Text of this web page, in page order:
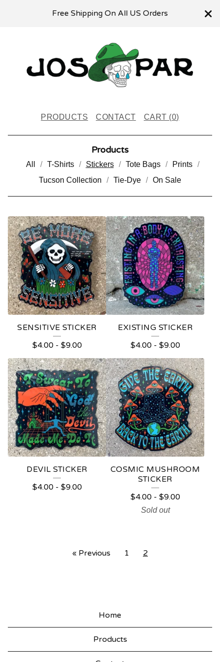
Free Shipping On All US Orders
PRODUCTS CONTACT CART (0)
Products
All T-Shirts Stickers Tote Bags
Prints
Tucson Collection
Tie-Dye On Sale
S
T
I
C
K
E
SENSITIVE STICKER
$4.00- $9.00
EXISTING STICKER
$4.00- $9.00
DEVIL STICKER
$4.00- $9.00
COSMIC MUSHROOM
STICKER
$4.00- $9.00
Sold out
« Previous 1 2
Home
Products